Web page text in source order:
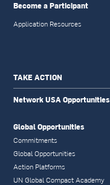
Become a Participant
Application Resources
TAKE ACTION
Network USA Opportunities
Global Opportunities
Commitments
Global Opportunities
Action Platforms
UN Global Compact Academy